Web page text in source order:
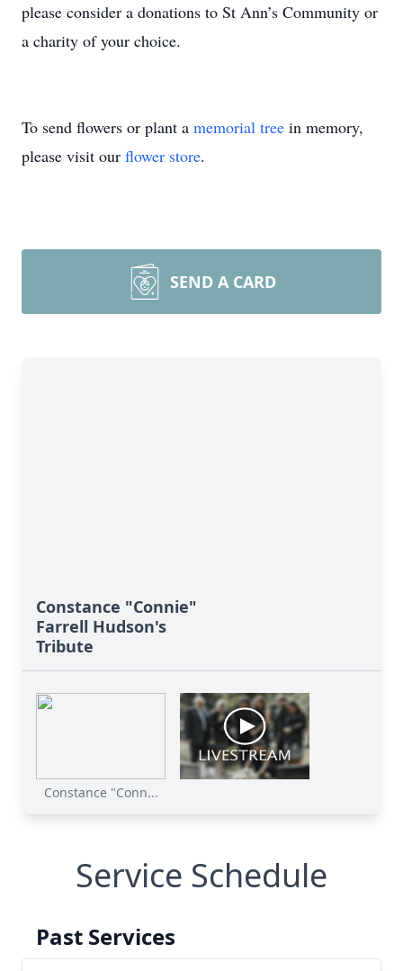
please consider a donations to St Ann’s Community or
a charity of your choice.
To send flowers or plant a memorial tree in memory,
please visit our flower store.
SEND A CARD
Constance "Connie"
Farrell Hudson's
Tribute
Constance "Conn...
Service Schedule
Past Services